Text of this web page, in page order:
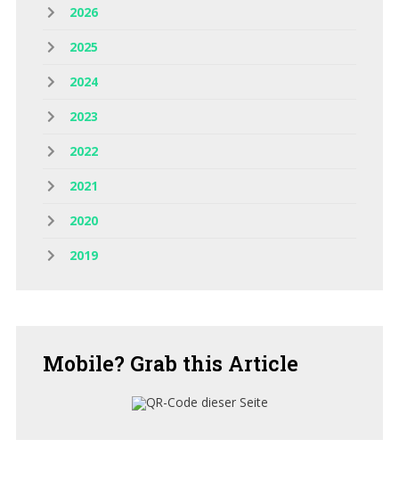
2026
2025
2024
2023
2022
2021
2020
2019
Mobile? Grab this Article